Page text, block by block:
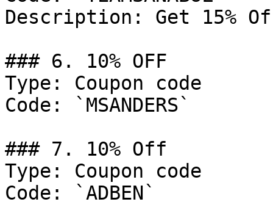
Description: Get 15%
### 6. 10% OFF
Type: Coupon code
Code: `MSANDERS`
### 7. 10% Off
Type: Coupon code
Code: `ADBEN`